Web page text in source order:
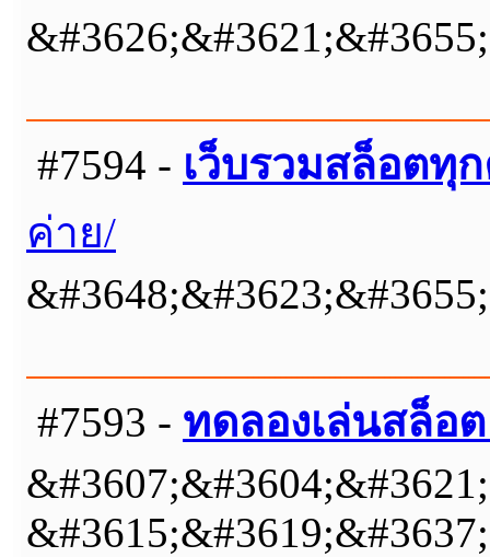
#7594 - เว็บรวมสล็อตทุ
ค่าย/
#7593 - ทดลองเล่นสล็อ